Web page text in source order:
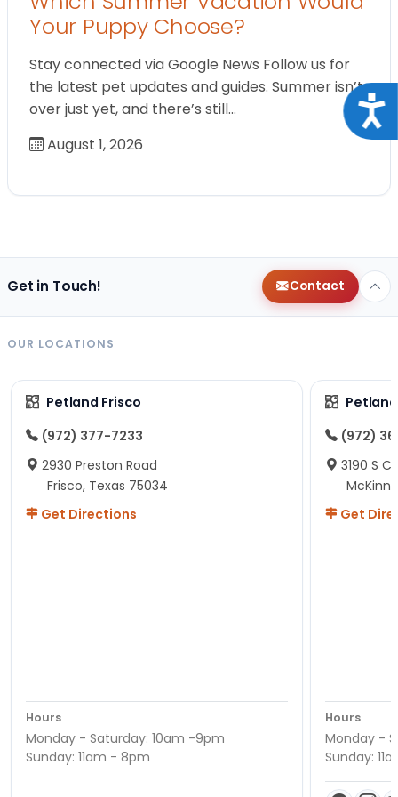
Your Puppy Choose?
Stay connected via Google News Follow us for
the latest pet updates and guides. Summer isn’t
over just yet, and there’s still…
August 1, 2026
Get in Touch! Contact
OUR LOCATIONS
Petland Frisco
(972) 377-7233
2930 Preston Road
Frisco, Texas 75034
Get Directions
Hours
Monday - Saturday: 10am -9pm
Sunday: 11am - 8pm
(972)
3190 S
Get
Hours
Monday -
Sunday: